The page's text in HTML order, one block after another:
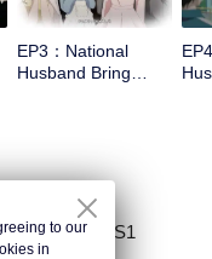
the two was frozen
EP3：National
Husband Bring
Home SS1
to our
in